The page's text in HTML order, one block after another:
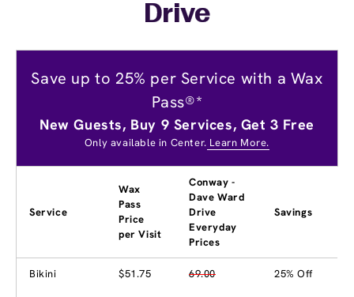
Drive
Save up to 25% per Service with a Wax
Pass®*
New Guests, Buy 9 Services, Get 3 Free
Only available in Center. Learn More.
Service
Wax
Pass
Price
per Visit
Conway -
Dave Ward
Drive
Everyday
Prices
Savings
Bikini $51.75 69.00 25% Off